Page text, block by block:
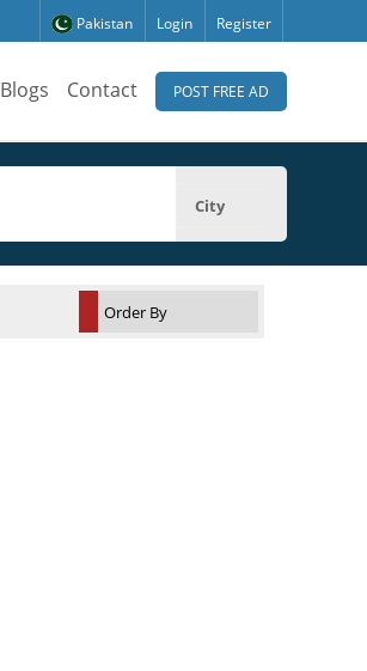
Pakistan Login Register
Blogs Contact POST FREE AD
City